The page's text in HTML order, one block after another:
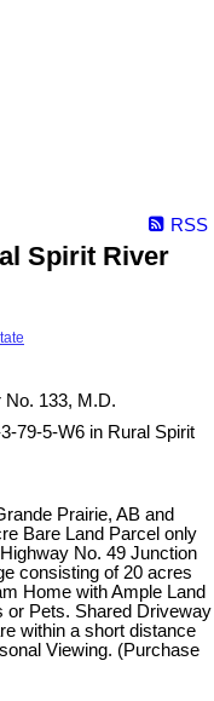
RSS
Spirit River
79-5-W6 in Rural Spirit
Prairie, AB and
Bare Land Parcel only
No. 49 Junction
consisting of 20 acres
Home with Ample Land
or Pets. Shared Driveway
within a short distance
Viewing. (Purchase